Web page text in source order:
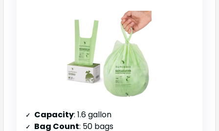
Capacity: 1.6 gallon
Bag Count: 50 bags